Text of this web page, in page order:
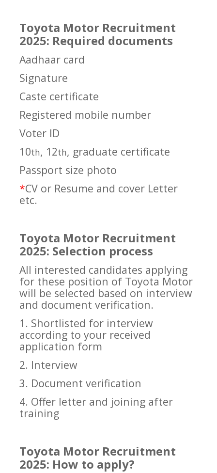
Toyota Motor Recruitment
2025: Required documents
Aadhaar card
Signature
Caste certificate
Registered mobile number
Voter ID
10th, 12th, graduate certificate
Passport size photo
*CV or Resume and cover Letter
etc.
Toyota Motor Recruitment
2025: Selection process
All interested candidates applying
for these position of Toyota Motor
will be selected based on interview
and document verification.
1. Shortlisted for interview
according to your received
application form
2. Interview
3. Document verification
4. Offer letter and joining after
training
Toyota Motor Recruitment
2025: How to apply?